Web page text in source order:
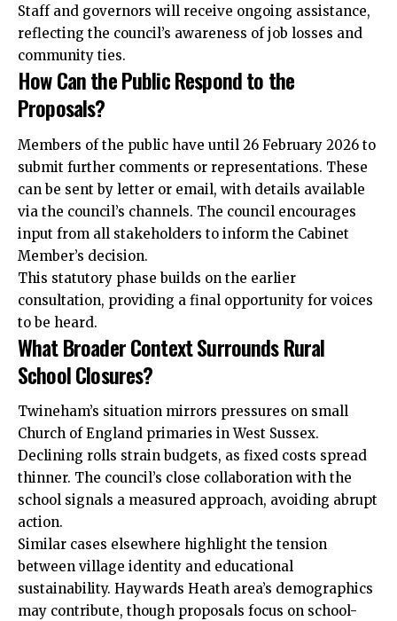
Staff and governors will receive ongoing assistance,
reflecting the council’s awareness of job losses and
community ties.
How Can the Public Respond to the
Proposals?
Members of the public have until 26 February 2026 to
submit further comments or representations. These
can be sent by letter or email, with details available
via the council’s channels. The council encourages
input from all stakeholders to inform the Cabinet
Member’s decision.
This statutory phase builds on the earlier
consultation, providing a final opportunity for voices
to be heard.
What Broader Context Surrounds Rural
School Closures?
Twineham’s situation mirrors pressures on small
Church of England primaries in West Sussex.
Declining rolls strain budgets, as fixed costs spread
thinner. The council’s close collaboration with the
school signals a measured approach, avoiding abrupt
action.
Similar cases elsewhere highlight the tension
between village identity and educational
sustainability. Haywards Heath area’s demographics
may contribute, though proposals focus on school-